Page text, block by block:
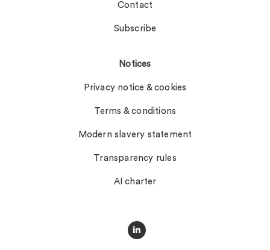
Contact
Subscribe
Notices
Privacy notice & cookies
Terms & conditions
Modern slavery statement
Transparency rules
AI charter